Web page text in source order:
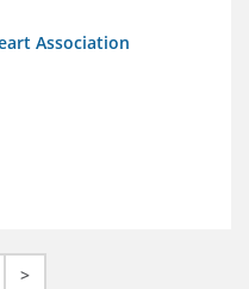
Association
>